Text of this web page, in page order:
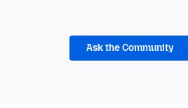
Ask the Community